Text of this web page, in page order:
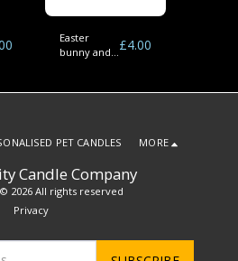
Easter
bunny and
£4.00
Candle Company
2026 All rights reserved
Privacy
PET CANDLES MORE